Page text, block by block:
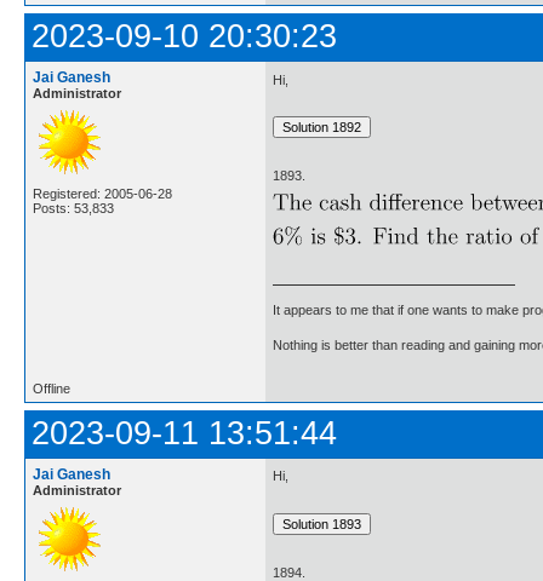
2023-09-10 20:30:23
Jai Ganesh
Administrator
Registered: 2005-06-28
Posts: 53,833
Hi,
1893.
It appears to me that if one wants to make
Nothing is better than reading and gaining
Offline
2023-09-11 13:51:44
Jai Ganesh
Administrator
Hi,
1894.